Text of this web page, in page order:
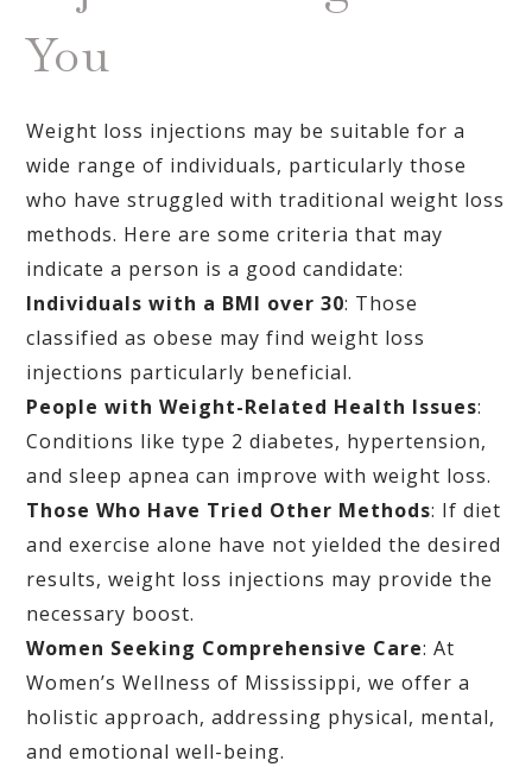
You
Weight loss injections may be suitable for a
wide range of individuals, particularly those
who have struggled with traditional weight loss
methods. Here are some criteria that may
indicate a person is a good candidate:
Individuals with a BMI over 30: Those
classified as obese may find weight loss
injections particularly beneficial.
People with Weight-Related Health Issues:
Conditions like type 2 diabetes, hypertension,
and sleep apnea can improve with weight loss.
Those Who Have Tried Other Methods: If diet
and exercise alone have not yielded the desired
results, weight loss injections may provide the
necessary boost.
Women Seeking Comprehensive Care: At
Women’s Wellness of Mississippi, we offer a
holistic approach, addressing physical, mental,
and emotional well-being.